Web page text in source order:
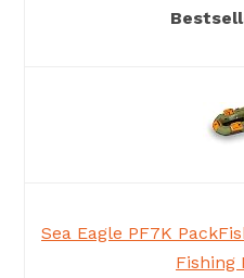
Sea Eagle PF7K
Fishing